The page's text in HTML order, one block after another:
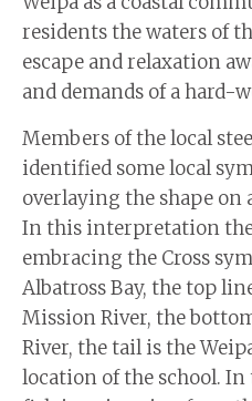
residents the waters of
escape and relaxation
and demands of a
Members of the local
identified some local
overlaying the shape on
In this interpretation
embracing the Cross
Albatross Bay, the top
Mission River, the
River, the tail is the
location of the school.